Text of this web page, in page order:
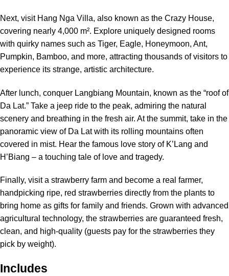
Next, visit Hang Nga Villa, also known as the Crazy House,
covering nearly 4,000 m². Explore uniquely designed rooms
with quirky names such as Tiger, Eagle, Honeymoon, Ant,
Pumpkin, Bamboo, and more, attracting thousands of visitors to
experience its strange, artistic architecture.
After lunch, conquer Langbiang Mountain, known as the “roof of
Da Lat.” Take a jeep ride to the peak, admiring the natural
scenery and breathing in the fresh air. At the summit, take in the
panoramic view of Da Lat with its rolling mountains often
covered in mist. Hear the famous love story of K’Lang and
H’Biang – a touching tale of love and tragedy.
Finally, visit a strawberry farm and become a real farmer,
handpicking ripe, red strawberries directly from the plants to
bring home as gifts for family and friends. Grown with advanced
agricultural technology, the strawberries are guaranteed fresh,
clean, and high-quality (guests pay for the strawberries they
pick by weight).
Includes